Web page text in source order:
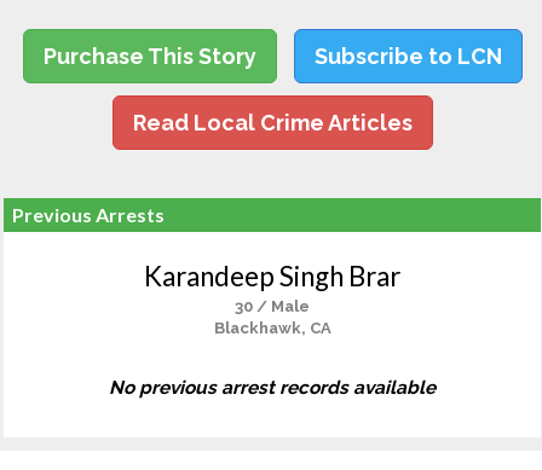
Purchase This Story Subscribe to LCN
Read Local Crime Articles
Previous Arrests
Karandeep Singh Brar
30 / Male
Blackhawk, CA
No previous arrest records available